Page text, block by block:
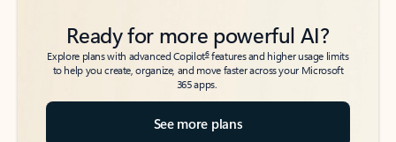
Ready for more powerful AI?
Explore plans with advanced Copilot6features and higher usage limits
to help you create, organize, and move faster across your Microsoft
365 apps.
See more plans